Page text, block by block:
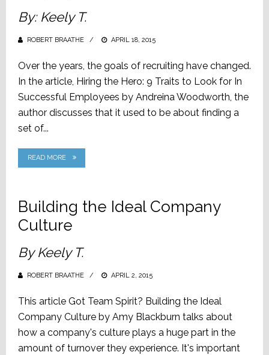
By: Keely T.
ROBERT BRAATHE
POSTED
APRIL 18, 2015
Over the years, the goals of recruiting have changed.
In the article, Hiring the Hero: 9 Traits to Look for In
Successful Employees by Andreina Woodworth, the
author discusses that it used to be about finding a
set of...
READ MORE
Building the Ideal Company
Culture
By Keely T.
ROBERT BRAATHE
POSTED
APRIL 2, 2015
This article Got Team Spirit? Building the Ideal
Company Culture by Amy Blackburn talks about
how a company's culture plays a huge part in the
amount of turnover they experience. It's important